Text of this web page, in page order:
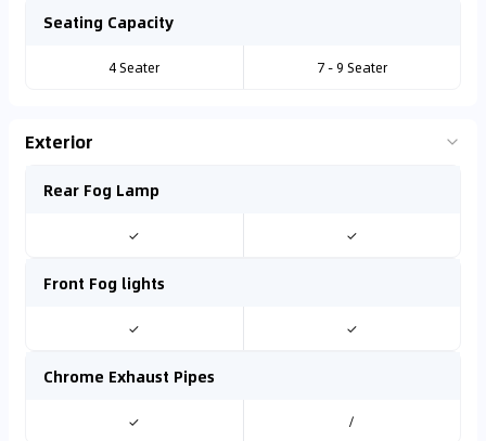
Seating Capacity
4 Seater 7 - 9 Seater
Exterior
Rear Fog Lamp
✓ ✓
Front Fog lights
✓ ✓
Chrome Exhaust Pipes
✓ /